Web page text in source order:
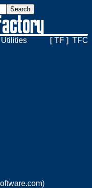
Utilities
[ TF ] TFC
)